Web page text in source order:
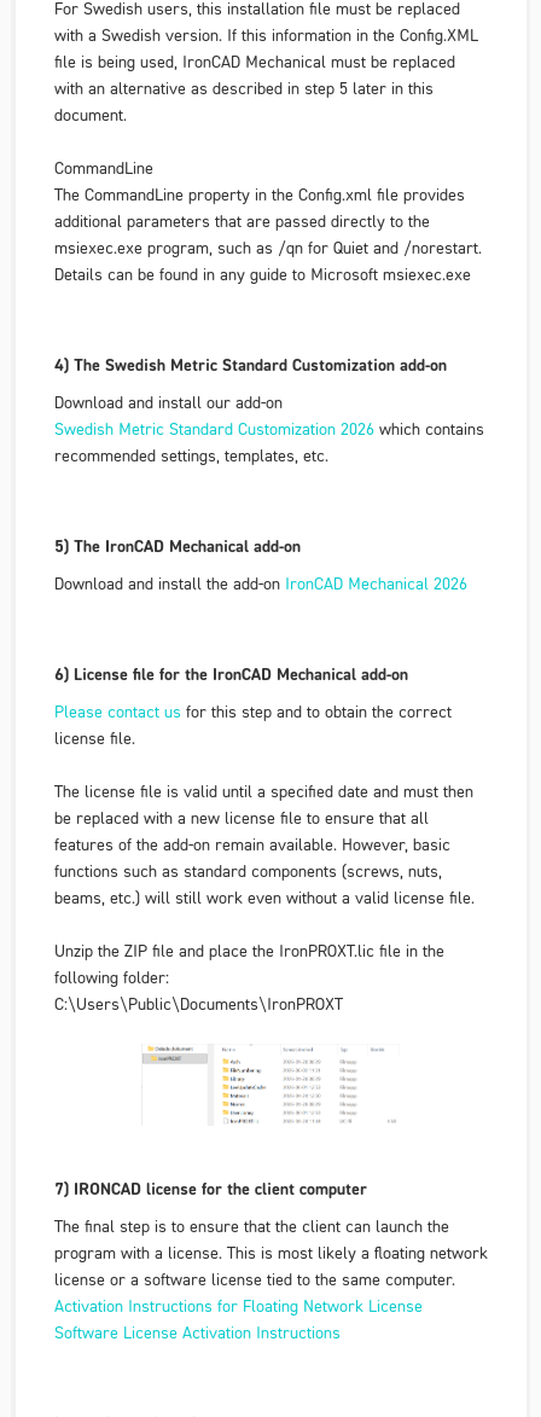
For Swedish users, this installation file must be replaced
with a Swedish version. If this information in the Config.XML
file is being used, IronCAD Mechanical must be replaced
with an alternative as described in step 5 later in this
document.
CommandLine
The CommandLineproperty in the Config.xml file provides
additional parameters that are passed directly to the
msiexec.exe program, such as /qn for Quiet and /norestart.
Details can be found in any guide to Microsoft msiexec.exe
4) The Swedish Metric Standard Customization add-on
Download and install our add-on
Swedish Metric Standard Customization 2026which contains
recommended settings, templates, etc.
5) The IronCAD Mechanical add-on
Download and install the add-on IronCAD Mechanical 2026
6) License file for the IronCAD Mechanical add-on
Please contact us for this step and to obtain the correct
license file.
The license file is valid until a specified date and must then
be replaced with a new license file to ensure that all
features of the add-on remain available. However, basic
functions such as standard components (screws, nuts,
beams, etc.) will still work even without a valid license file.
Unzip the ZIP file and place the IronPROXT.lic file in the
following folder:
C:\Users\Public\Documents\IronPROXT
7) IRONCAD license for the client computer
The final step is to ensure that the client can launch the
program with a license. This is most likely a floating network
license or a software license tied to the same computer.
Activation Instructions for Floating Network License
Software License Activation Instructions